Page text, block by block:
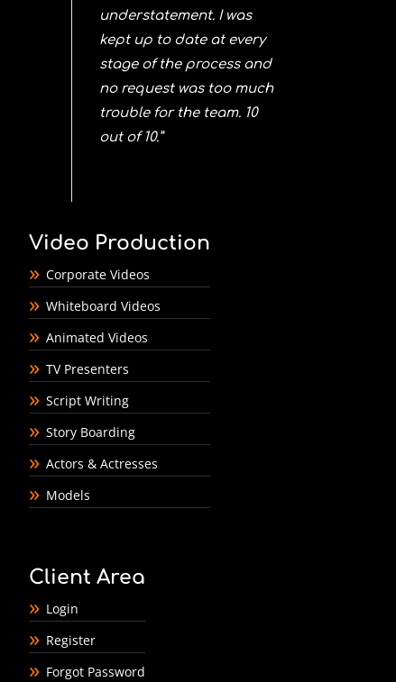
understatement. I was
kept up to date at every
stage of the process and
no request was too much
trouble for the team. 10
out of 10.”
Video Production
Corporate Videos
Whiteboard Videos
Animated Videos
TV Presenters
Script Writing
Story Boarding
Actors & Actresses
Models
Client Area
Login
Register
Forgot Password